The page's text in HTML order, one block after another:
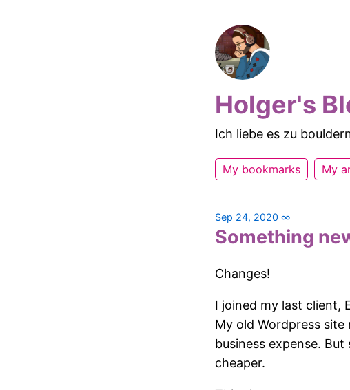
Holger's
Ich liebe es zu
My bookmarks My
Sep 24, 2020 ∞
Something
Changes!
I joined my last client,
My old Wordpress
business expense.
cheaper.